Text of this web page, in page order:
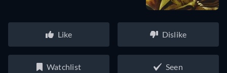
Like Dislike
Watchlist Seen